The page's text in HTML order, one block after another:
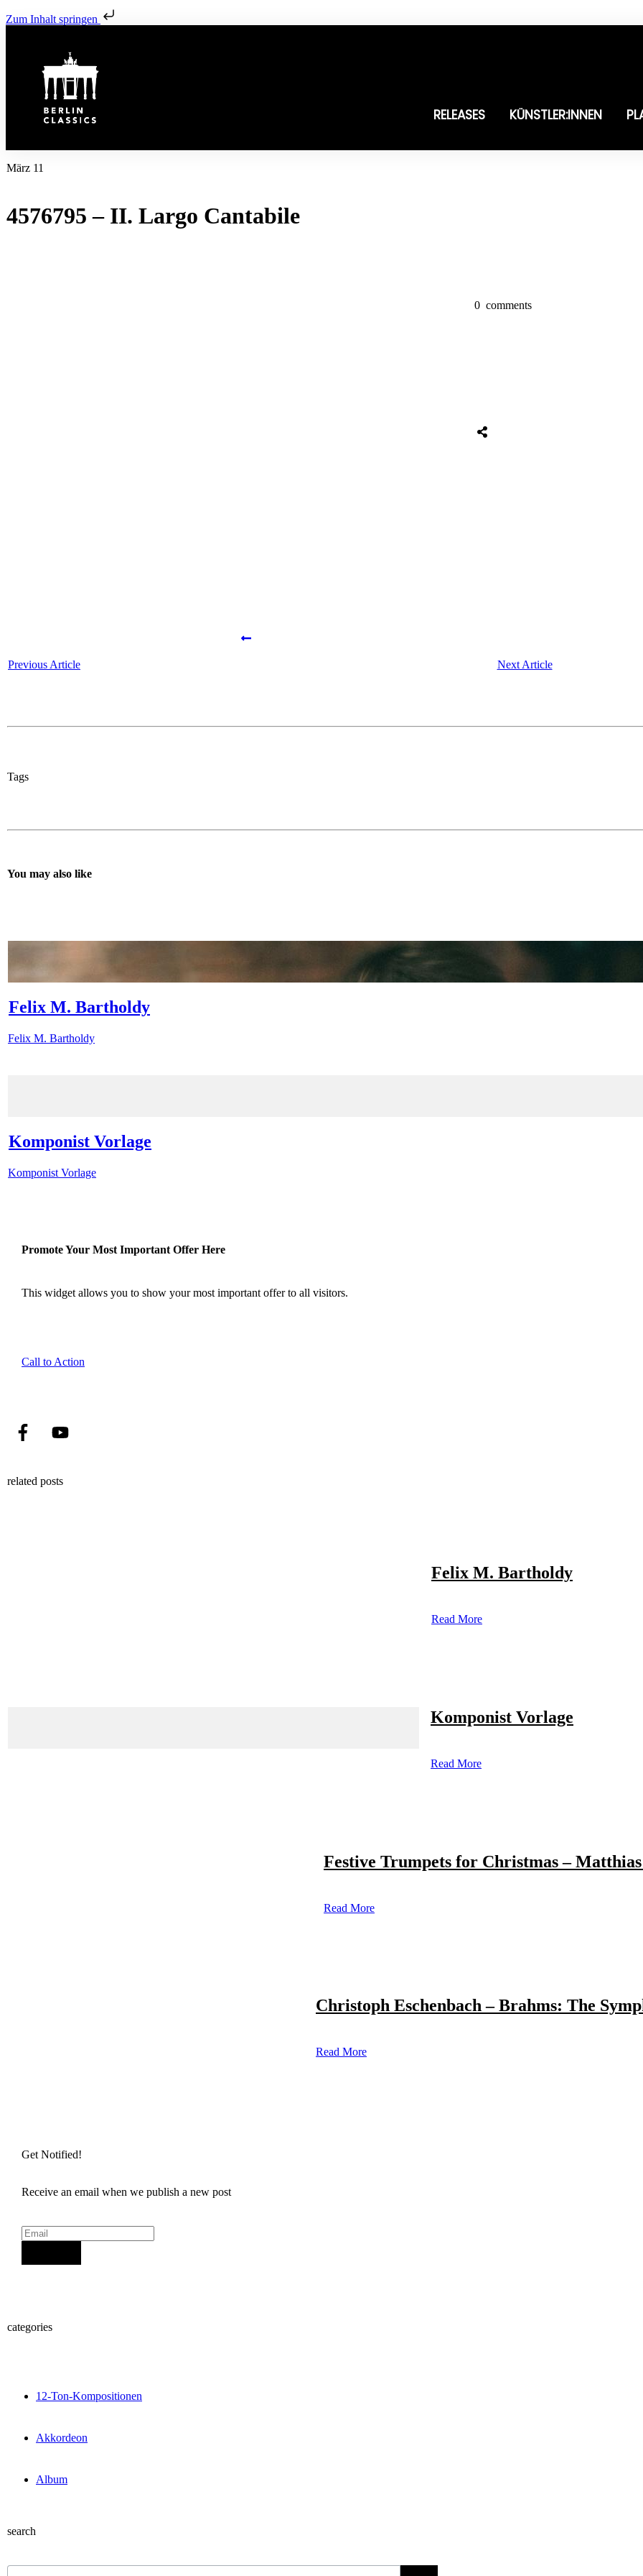
Zum Inhalt springen
RELEASES KÜNSTLER:INNEN
März 11
4576795 – II. Largo Cantabile
0 comments
Previous Article Next Article
Tags
You may also like
Felix M. Bartholdy
Felix M. Bartholdy
Komponist Vorlage
Komponist Vorlage
Promote Your Most Important Offer Here
This widget allows you to show your most important offer to all visitors.
Call to Action
related posts
Felix M. Bartholdy
Read More
Komponist Vorlage
Read More
Festive Trumpets for Christmas –
Read More
Christoph Eschenbach – Brahms: The
Read More
Get Notified!
Receive an email when we publish a new post
categories
12-Ton-Kompositionen
Akkordeon
Album
search